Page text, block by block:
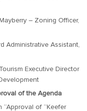
– Zoning Officer,
Administrative Assistant,
Executive Director
of the Agenda
of “Keefer